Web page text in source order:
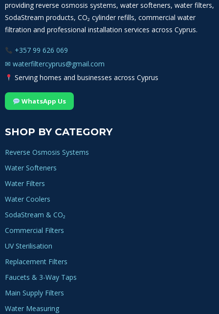
providing reverse osmosis systems, water softeners, water filters,
SodaStream products, CO₂ cylinder refills, commercial water
filtration and professional installation services across Cyprus.
+357 99 626 069
✉ waterfiltercyprus@gmail.com
Serving homes and businesses across Cyprus
WhatsApp Us
SHOP BY CATEGORY
Reverse Osmosis Systems
Water Softeners
Water Filters
Water Coolers
SodaStream & CO₂
Commercial Filters
UV Sterilisation
Replacement Filters
Faucets & 3-Way Taps
Main Supply Filters
Water Measuring